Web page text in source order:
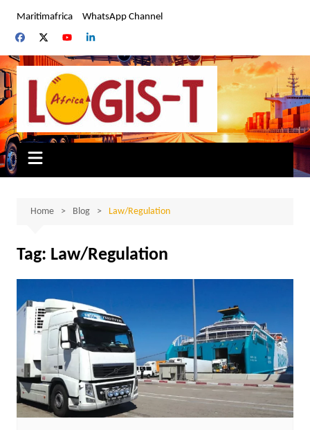
content
Maritimafrica WhatsApp Channel
Home Blog Law/Regulation
Tag: Law/Regulation